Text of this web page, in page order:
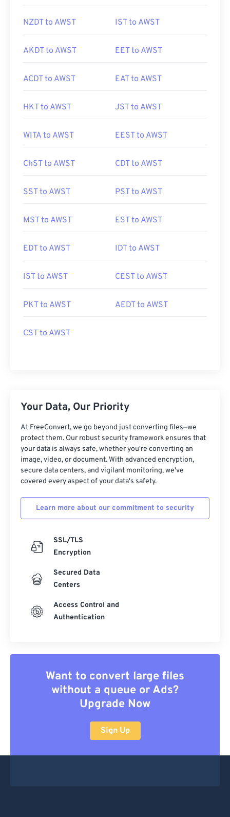
NZDT to AWST IST to AWST
AKDT to AWST EET to AWST
ACDT to AWST EAT to AWST
HKT to AWST JST to AWST
WITA to AWST EEST to AWST
ChST to AWST CDT to AWST
SST to AWST PST to AWST
MST to AWST EST to AWST
EDT to AWST IDT to AWST
IST to AWST CEST to AWST
PKT to AWST AEDT to AWST
CST to AWST
Your Data, Our Priority
At FreeConvert, we go beyond just converting files—we
protect them. Our robust security framework ensures that
your data is always safe, whether you're converting an
image, video, or document. With advanced encryption,
secure data centers, and vigilant monitoring, we've
covered every aspect of your data's safety.
Learn more about our commitment to security
SSL/TLS
Encryption
Secured Data
Centers
Access Control and
Authentication
Want to convert large files
without a queue or Ads?
Upgrade Now
Sign Up